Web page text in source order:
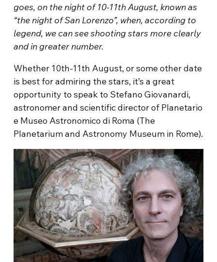
goes, on the night of 10-11th August, known as
“the night of San Lorenzo”, when, according to
legend, we can see shooting stars more clearly
and in greater number.
Whether 10th-11th August, or some other date
is best for admiring the stars, it’s a great
opportunity to speak to Stefano Giovanardi,
astronomer and scientific director of Planetario
e Museo Astronomico di Roma (The
Planetarium and Astronomy Museum in Rome).